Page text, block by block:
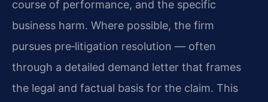
course of performance, and the specific
business harm. Where possible, the firm
pursues pre‑litigation resolution — often
through a detailed demand letter that frames
the legal and factual basis for the claim. This